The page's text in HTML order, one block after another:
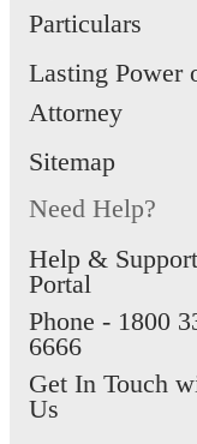
Particulars
Lasting Power
Attorney
Sitemap
Need Help?
Help & Support
Portal
Phone - 1800
6666
Get In Touch
Us